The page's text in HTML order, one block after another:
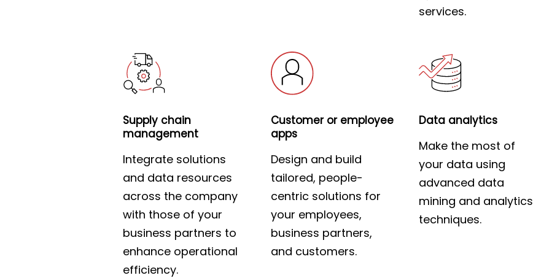
services.
Supply chain
management
Integrate solutions
and data resources
across the company
with those of your
business partners to
enhance operational
efficiency.
Customer or employee
apps
Design and build
tailored, people-
centric solutions for
your employees,
business partners,
and customers.
Data analytics
Make the most of
your data using
advanced data
mining and analytics
techniques.